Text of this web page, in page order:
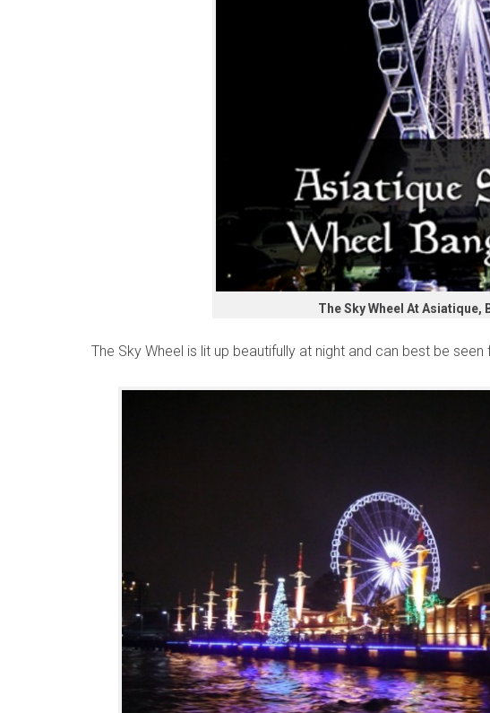
The Sky Wheel At Asiatique,
The Sky Wheel is lit up beautifully at night and can best be